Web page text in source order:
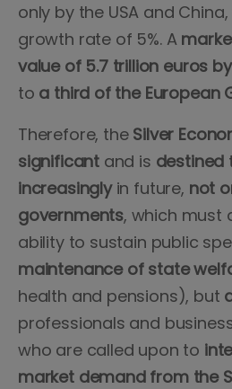
only by the USA and
growth rate of 5%. A
value of 5.7 trillion euros
to a third of the European
Therefore, the Silver
significant and is destined
increasinglyin future, not
governments, which must
ability to sustain public
maintenance of state
health and pensions), but
professionals and
who are called upon to
market demand from the